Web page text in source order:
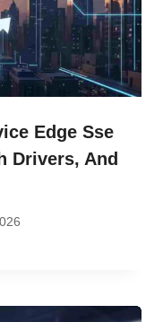
Edge Sse
Drivers, And